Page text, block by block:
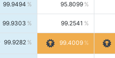
99.9494 95.8099
99.9303 99.2541
99.9282 99.4009